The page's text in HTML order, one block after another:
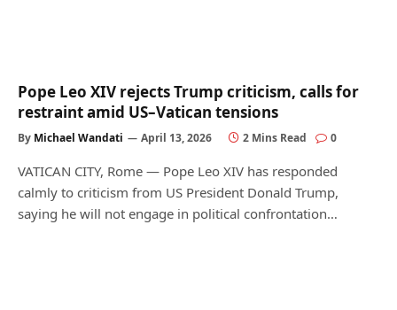
Pope Leo XIV rejects Trump criticism, calls for
restraint amid US–Vatican tensions
By Michael Wandati April 13, 2026 2 Mins Read 0
VATICAN CITY, Rome — Pope Leo XIV has responded
calmly to criticism from US President Donald Trump,
saying he will not engage in political confrontation…